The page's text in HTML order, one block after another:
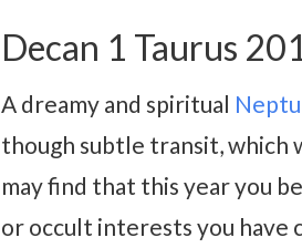
Decan 1 Taurus
A dreamy and spiritual
though subtle transit, which
may find that this year you
or occult interests you have